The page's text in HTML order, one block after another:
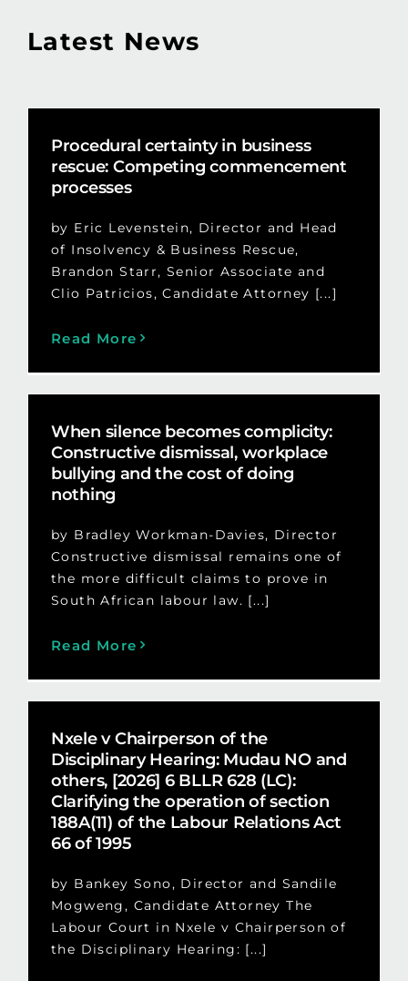
Latest News
Procedural certainty in business
rescue: Competing commencement
processes
by Eric Levenstein, Director and Head
of Insolvency & Business Rescue,
Brandon Starr, Senior Associate and
Clio Patricios, Candidate Attorney [...]
Read More
When silence becomes complicity:
Constructive dismissal, workplace
bullying and the cost of doing
nothing
by Bradley Workman-Davies, Director
Constructive dismissal remains one of
the more difficult claims to prove in
South African labour law. [...]
Read More
Nxele v Chairperson of the
Disciplinary Hearing: Mudau NO and
others, [2026] 6 BLLR 628 (LC):
Clarifying the operation of section
188A(11) of the Labour Relations Act
66 of 1995
by Bankey Sono, Director and Sandile
Mogweng, Candidate Attorney The
Labour Court in Nxele v Chairperson of
the Disciplinary Hearing: [...]